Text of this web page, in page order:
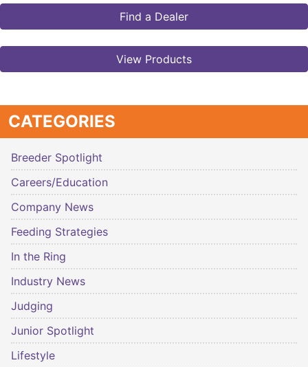
Find a Dealer
View Products
CATEGORIES
Breeder Spotlight
Careers/Education
Company News
Feeding Strategies
In the Ring
Industry News
Judging
Junior Spotlight
Lifestyle